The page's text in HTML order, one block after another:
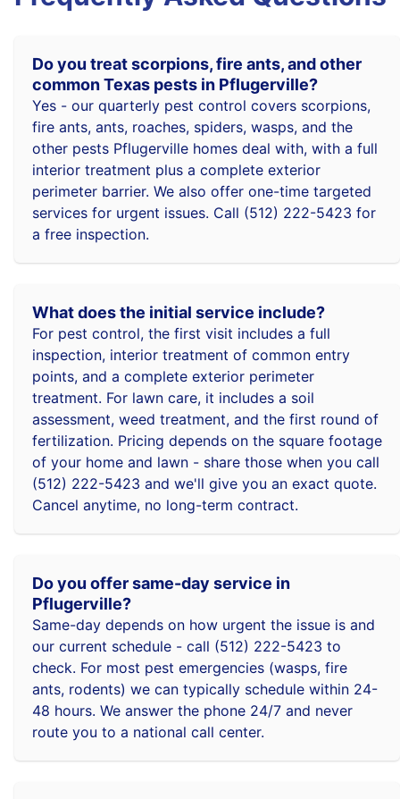
Do you treat scorpions, fire ants, and other
common Texas pests in Pflugerville?
Yes - our quarterly pest control covers scorpions,
fire ants, ants, roaches, spiders, wasps, and the
other pests Pflugerville homes deal with, with a full
interior treatment plus a complete exterior
perimeter barrier. We also offer one-time targeted
services for urgent issues. Call (512) 222-5423 for
a free inspection.
What does the initial service include?
For pest control, the first visit includes a full
inspection, interior treatment of common entry
points, and a complete exterior perimeter
treatment. For lawn care, it includes a soil
assessment, weed treatment, and the first round of
fertilization. Pricing depends on the square footage
of your home and lawn - share those when you call
(512) 222-5423 and we'll give you an exact quote.
Cancel anytime, no long-term contract.
Do you offer same-day service in
Pflugerville?
Same-day depends on how urgent the issue is and
our current schedule - call (512) 222-5423 to
check. For most pest emergencies (wasps, fire
ants, rodents) we can typically schedule within 24-
48 hours. We answer the phone 24/7 and never
route you to a national call center.